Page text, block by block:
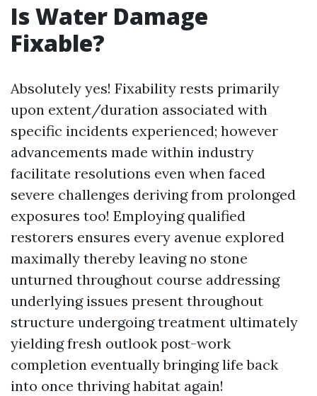
Is Water Damage
Fixable?
Absolutely yes! Fixability rests primarily
upon extent/duration associated with
specific incidents experienced; however
advancements made within industry
facilitate resolutions even when faced
severe challenges deriving from prolonged
exposures too! Employing qualified
restorers ensures every avenue explored
maximally thereby leaving no stone
unturned throughout course addressing
underlying issues present throughout
structure undergoing treatment ultimately
yielding fresh outlook post-work
completion eventually bringing life back
into once thriving habitat again!